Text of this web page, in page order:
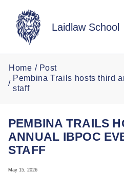
Laidlaw School
Home
Post
Pembina Trails hosts third
staff
PEMBINA TRAILS
ANNUAL IBPOC
STAFF
May 15, 2026